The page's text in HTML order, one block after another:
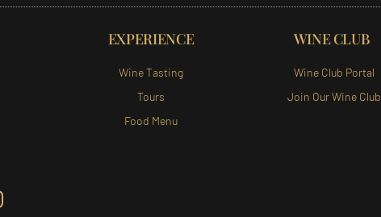
EXPERIENCE
Wine Tasting
Tours
Food Menu
WINE CLUB
Wine Club Portal
Join Our Wine Club